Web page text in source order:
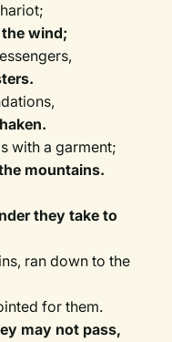
wind;
with a garment;
mountains.
they take to
ran down to the
for them.
may not pass,